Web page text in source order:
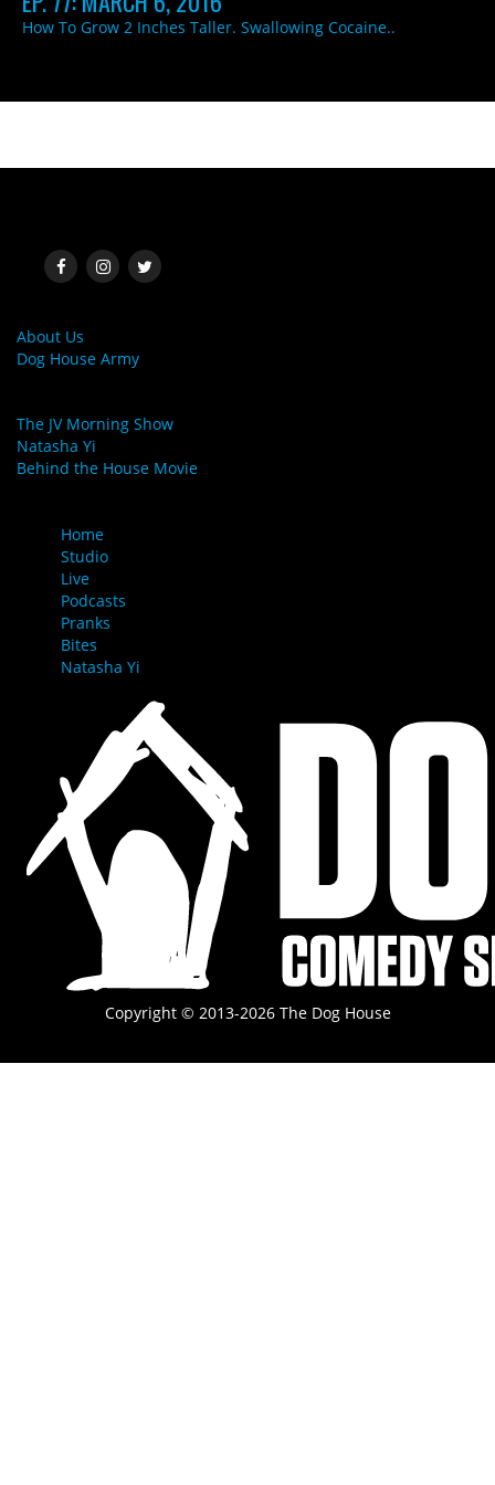
How To Grow 2 Inches Taller. Swallowing Cocaine..
About Us
Dog House Army
The JV Morning Show
Natasha Yi
Behind the House Movie
Home
Studio
Live
Podcasts
Pranks
Bites
Natasha Yi
Copyright © 2013-2026 The Dog House